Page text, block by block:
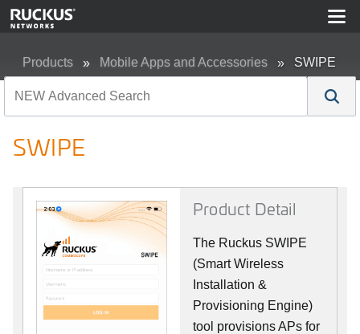
Products Mobile Apps and Accessories SWIPE
SWIPE
Product Detail
The Ruckus SWIPE
(Smart Wireless
Installation &
Provisioning Engine)
tool provisions APs for